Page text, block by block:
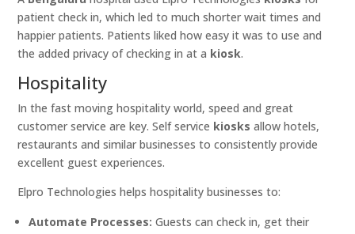
patient check in, which led to much shorter wait times and
happier patients. Patients liked how easy it was to use and
the added privacy of checking in at a kiosk.
Hospitality
In the fast moving hospitality world, speed and great
customer service are key. Self service kiosks allow hotels,
restaurants and similar businesses to consistently provide
excellent guest experiences.
Elpro Technologies helps hospitality businesses to:
Automate Processes: Guests can check in, get their